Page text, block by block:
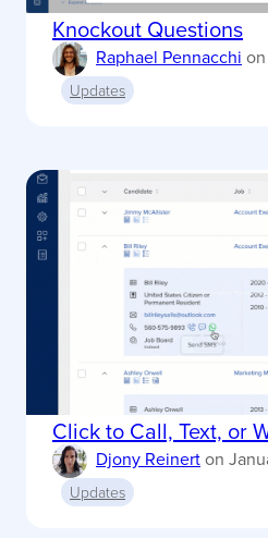
Knockout Questions
Raphael Pennacchi on
Updates
Click to Call, Text, or
Djony Reinerton
Updates